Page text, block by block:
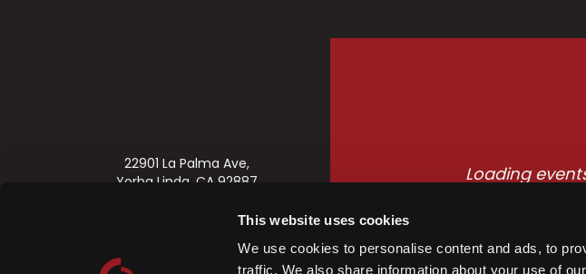
This website uses cookies
We use cookies to personalise content and ads, to
traffic. We also share information about your use of
22901 La Palma Ave,
Yorba Linda, CA 92887
orders@commandaccess.com
Business Hours: 7:00-4:00 PST
Loading